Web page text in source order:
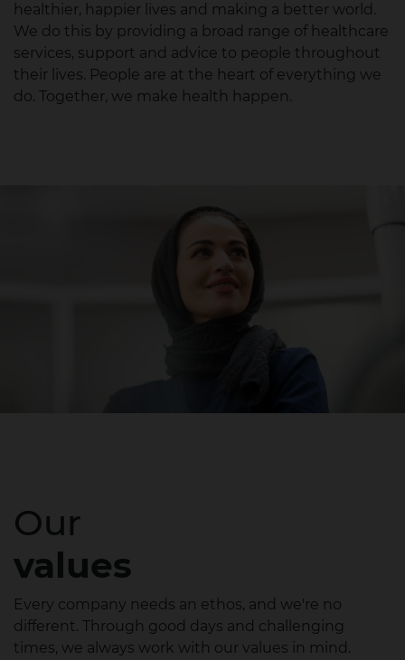
healthier, happier lives and making a better world.
We do this by providing a broad range of healthcare
services, support and advice to people throughout
their lives. People are at the heart of everything we
do. Together, we make health happen.
Our
values
Every company needs an ethos, and we're no
different. Through good days and challenging
times, we always work with our values in mind.